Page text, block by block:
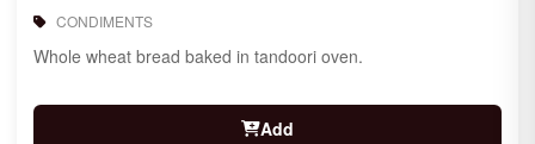
CONDIMENTS
Whole wheat bread baked in tandoori oven.
Add